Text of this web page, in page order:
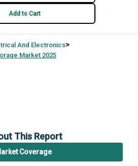
Add to Cart
And Electronics>
Market 2025
This Report
Coverage